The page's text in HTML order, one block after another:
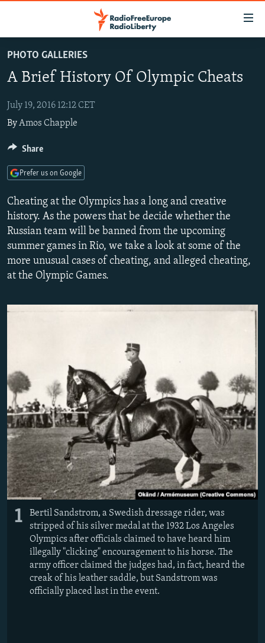
to
main
Skip
to
Navigation
Skip
to
Search
RUSSIA PROGRAMMING
RADIO SVOBODA
CURRENT TIME
RADIO AZATLIQ
MARSHO RADIO
IRAN
CENTRAL ASIA
KAZAKHSTAN
KYRGYZSTAN
TURKMENISTAN
UZBEKISTAN
SOUTH ASIA
AFGHANISTAN
CAUCASUS
AZERBAIJAN
GEORGIA
BOSNIA
KOSOVO
SERBIA
EAST EUROPE
BELARUS
VISUALS
INVESTIGATIONS
RFE/RL INVESTIGATES
NEWSLETTERS
CONTACT US
Subscribe
FOLLOW US
All RFE/RL sites
PHOTO GALLERIES
A Brief History Of Olympic Cheats
July 19, 2016 12:12 CET
ByAmos Chapple
Cheating at the Olympics has a long and creative
history. As the powers that be decide whether the
Russian team will be banned from the upcoming
summer games in Rio, we take a look at some of the
more unusual cases of cheating, and alleged cheating,
at the Olympic Games.
1
Bertil Sandstrom, a Swedish dressage rider, was
stripped of his silver medal at the 1932 Los Angeles
Olympics after officials claimed to have heard him
illegally "clicking" encouragement to his horse. The
army officer claimed the judges had, in fact, heard the
creak of his leather saddle, but Sandstrom was
officially placed last in the event.
Share
Prefer us on Google